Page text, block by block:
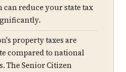
can reduce your state tax
property taxes are
compared to national
The Senior Citizen